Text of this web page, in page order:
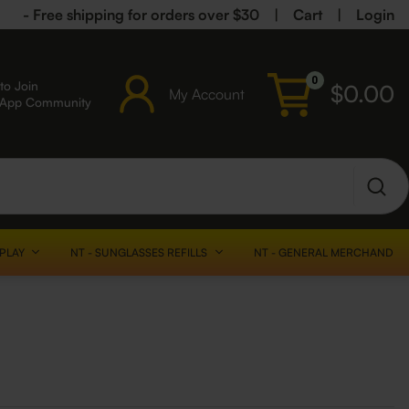
- Free shipping for orders over $30 Cart Login
Join
Community
My Account
0 $0.00
NT - SUNGLASSES REFILLS NT - GENERAL MERCHANDISE